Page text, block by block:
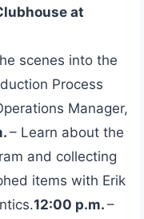
at
scenes into the
Process
Manager,
– Learn about the
and collecting
items with Erik
12:00 p.m. –